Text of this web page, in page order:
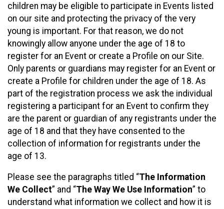
children may be eligible to participate in Events listed
on our site and protecting the privacy of the very
young is important. For that reason, we do not
knowingly allow anyone under the age of 18 to
register for an Event or create a Profile on our Site.
Only parents or guardians may register for an Event or
create a Profile for children under the age of 18. As
part of the registration process we ask the individual
registering a participant for an Event to confirm they
are the parent or guardian of any registrants under the
age of 18 and that they have consented to the
collection of information for registrants under the
age of 13.
Please see the paragraphs titled “The Information
We Collect” and “The Way We Use Information” to
understand what information we collect and how it is